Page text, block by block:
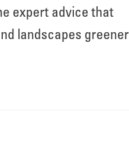
expert advice that
landscapes greener